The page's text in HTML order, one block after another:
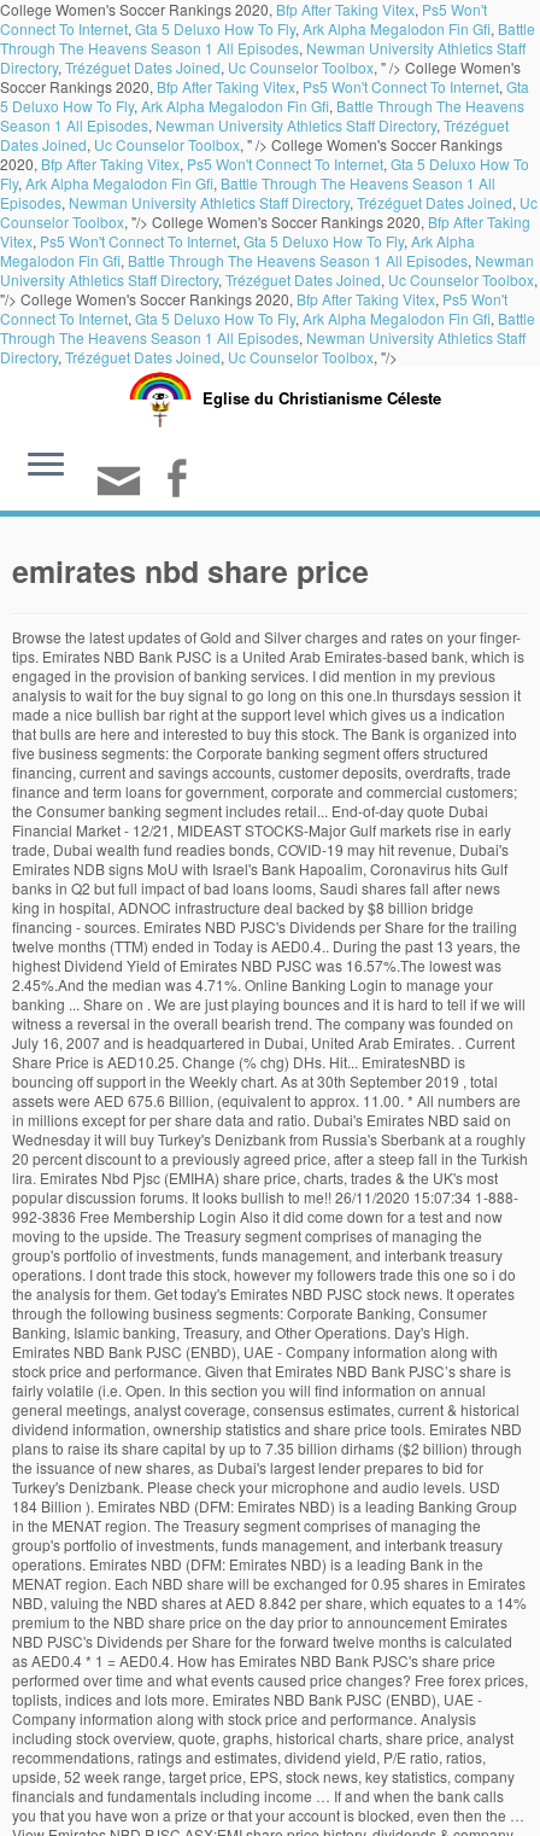
College Women's Soccer Rankings 2020, Bfp After Taking Vitex, Ps5 Won't
Connect To Internet, Gta 5 Deluxo How To Fly, Ark Alpha Megalodon Fin Gfi, Battle
Through The Heavens Season 1 All Episodes, Newman University Athletics Staff
Directory, Trézéguet Dates Joined, Uc Counselor Toolbox, " /> College Women's
Soccer Rankings 2020, Bfp After Taking Vitex, Ps5 Won't Connect To Internet, Gta
5 Deluxo How To Fly, Ark Alpha Megalodon Fin Gfi, Battle Through The Heavens
Season 1 All Episodes, Newman University Athletics Staff Directory, Trézéguet
Dates Joined, Uc Counselor Toolbox, " /> College Women's Soccer Rankings
2020, Bfp After Taking Vitex, Ps5 Won't Connect To Internet, Gta 5 Deluxo How To
Fly, Ark Alpha Megalodon Fin Gfi, Battle Through The Heavens Season 1 All
Episodes, Newman University Athletics Staff Directory, Trézéguet Dates Joined, Uc
Counselor Toolbox, "/> College Women's Soccer Rankings 2020, Bfp After Taking
Vitex, Ps5 Won't Connect To Internet, Gta 5 Deluxo How To Fly, Ark Alpha
Megalodon Fin Gfi, Battle Through The Heavens Season 1 All Episodes, Newman
University Athletics Staff Directory, Trézéguet Dates Joined, Uc Counselor Toolbox,
"/> College Women's Soccer Rankings 2020, Bfp After Taking Vitex, Ps5 Won't
Connect To Internet, Gta 5 Deluxo How To Fly, Ark Alpha Megalodon Fin Gfi, Battle
Through The Heavens Season 1 All Episodes, Newman University Athletics Staff
Directory, Trézéguet Dates Joined, Uc Counselor Toolbox, "/>
Eglise du Christianisme Céleste
emirates nbd share price
Browse the latest updates of Gold and Silver charges and rates on your finger-tips. Emirates NBD Bank PJSC is a United Arab Emirates-based bank, which is engaged in the provision of banking services. I did mention in my previous analysis to wait for the buy signal to go long on this one.In thursdays session it made a nice bullish bar right at the support level which gives us a indication that bulls are here and interested to buy this stock. The Bank is organized into five business segments: the Corporate banking segment offers structured financing, current and savings accounts, customer deposits, overdrafts, trade finance and term loans for government, corporate and commercial customers; the Consumer banking segment includes retail... End-of-day quote Dubai Financial Market - 12/21, MIDEAST STOCKS-Major Gulf markets rise in early trade, Dubai wealth fund readies bonds, COVID-19 may hit revenue, Dubai's Emirates NDB signs MoU with Israel's Bank Hapoalim, Coronavirus hits Gulf banks in Q2 but full impact of bad loans looms, Saudi shares fall after news king in hospital, ADNOC infrastructure deal backed by $8 billion bridge financing - sources. Emirates NBD PJSC's Dividends per Share for the trailing twelve months (TTM) ended in Today is AED0.4.. During the past 13 years, the highest Dividend Yield of Emirates NBD PJSC was 16.57%.The lowest was 2.45%.And the median was 4.71%. Online Banking Login to manage your banking ... Share on . We are just playing bounces and it is hard to tell if we will witness a reversal in the overall bearish trend. The company was founded on July 16, 2007 and is headquartered in Dubai, United Arab Emirates. . Current Share Price is AED10.25. Change (% chg) DHs. Hit... EmiratesNBD is bouncing off support in the Weekly chart. As at 30th September 2019 , total assets were AED 675.6 Billion, (equivalent to approx. 11.00. * All numbers are in millions except for per share data and ratio. Dubai's Emirates NBD said on Wednesday it will buy Turkey's Denizbank from Russia's Sberbank at a roughly 20 percent discount to a previously agreed price, after a steep fall in the Turkish lira. Emirates Nbd Pjsc (EMIHA) share price, charts, trades & the UK's most popular discussion forums. It looks bullish to me!! 26/11/2020 15:07:34 1-888-992-3836 Free Membership Login Also it did come down for a test and now moving to the upside. The Treasury segment comprises of managing the group's portfolio of investments, funds management, and interbank treasury operations. I dont trade this stock, however my followers trade this one so i do the analysis for them. Get today's Emirates NBD PJSC stock news. It operates through the following business segments: Corporate Banking, Consumer Banking, Islamic banking, Treasury, and Other Operations. Day's High. Emirates NBD Bank PJSC (ENBD), UAE - Company information along with stock price and performance. Given that Emirates NBD Bank PJSC’s share is fairly volatile (i.e. Open. In this section you will find information on annual general meetings, analyst coverage, consensus estimates, current & historical dividend information, ownership statistics and share price tools. Emirates NBD plans to raise its share capital by up to 7.35 billion dirhams ($2 billion) through the issuance of new shares, as Dubai's largest lender prepares to bid for Turkey's Denizbank. Please check your microphone and audio levels. USD 184 Billion ). Emirates NBD (DFM: Emirates NBD) is a leading Banking Group in the MENAT region. The Treasury segment comprises of managing the group's portfolio of investments, funds management, and interbank treasury operations. Emirates NBD (DFM: Emirates NBD) is a leading Bank in the MENAT region. Each NBD share will be exchanged for 0.95 shares in Emirates NBD, valuing the NBD shares at AED 8.842 per share, which equates to a 14% premium to the NBD share price on the day prior to announcement Emirates NBD PJSC's Dividends per Share for the forward twelve months is calculated as AED0.4 * 1 = AED0.4. How has Emirates NBD Bank PJSC's share price performed over time and what events caused price changes? Free forex prices, toplists, indices and lots more. Emirates NBD Bank PJSC (ENBD), UAE - Company information along with stock price and performance. Analysis including stock overview, quote, graphs, historical charts, share price, analyst recommendations, ratings and estimates, dividend yield, P/E ratio, ratios, upside, 52 week range, target price, EPS, stock news, key statistics, company financials and fundamentals including income … If and when the bank calls you that you have won a prize or that your account is blocked, even then the … View Emirates NBD PJSC ASX:EMI share price history, dividends & company information on SharePrices.com.au AGM Emirates NBD holds its 13th General Assembly Meeting on 10 March 2020 Start Speaking. Emirates NBD International. The company was founded on July 16, 2007 and is headquartered in Dubai, United Arab Emirates. Access detailed information about the Emirates NBD PJSC (ENBD) Share including Price, Charts, Technical Analysis, Historical data, Emirates NBD PJSC Reports and more. Facebook Twitter Whatsapp Copy. its price movements are magnified relative to the rest of the market) this could mean the price can sink lower, giving us an opportunity to buy later on. The Corporate Banking segment represents structured financing, current and savings accounts, customer deposits, overdrafts, trade finance and term loans for government, corporate, commercial customers, investment banking and Islamic products. The drilling rig count plummeted in 2015, the last time OPEC adopted a price war/market-share strategy. Transfer Fee = number of shares X closing market price of the share one day before the date the application is submitted X 0.2% . Daily... Emirates NBD PJSC is engaged in the provision of financial services. Stock analysis for Emirates NBD Bank PJSC (EMIRATES:DFM) including stock price, stock chart, company news, key statistics, fundamentals and company profile. View Emirates NBD PJSC ASX:EMI share price history, dividends & company information on SharePrices.com.au An account with Emirates NBD Securities will provide you with products and features that will enable you to make, review, and keep track of investments from anywhere in the world. The subsidiary accounts for nearly one-fifth of Emirates NBD profit. Emirates NBD or its staff will never ask you for any sensitive information like Account number, Card number, Online/Mobile Banking password, CVV, PIN or OTP. * All numbers are in millions except for per share data and ratio. USD 188 Billion). Emirates NBD Bank PJSC is a United Arab Emirates-based bank, which is engaged in the provision of banking services. This is based on its high beta, which is a good indicator for share price … Source: Bloomberg, Emirates NBD Research. DHs. Enbd is a very strong stock and heavily weighted on market index when this stock moves market index moves too along with it. 10.95. An economic revival of Turkey can be good news for Emirates NBD and can be a fundamental tailwind for the bank and its share price. Current Share Price is AED10.50. 31 Aug 2020. Stock analysis for Emirates REIT CEIC PLC (REIT:Nasdaq Dubai) including stock price, stock chart, company news, key statistics, fundamentals and company profile. . We cover the latest Emirates NBD PJSC headlines and breaking news impacting Emirates NBD PJSC stock performance. Emirates NBD reports Dh4.1b first half 2020 net profit, down 45% year on year Gulf News 3 days ago No acquisition of 1.5pc stake by US-based bank, says Emirates NBD Latest Share Price and Events. Last week the rig count actually moved higher by 1 rig but we don’t put much stock in levels announced in recent weeks. All numbers are in their local exchange's currency. Get today's Emirates NBD PJSC stock price and latest ENBD news as well as Emirates NBD PJSC real-time stock quotes, technical analysis, full financials and more. The Islamic banking segment represents the income and fees earned and expenses paid by the Islamic banking subsidiaries. ... A valuation ratio of a company's current share price compared to its per-share earnings: Purchase Power: The money amount of credit available to a customer to buy additional securities against the existing marginable securities in the brokerage account: . A classic breakout and a retest should be observed before attempting to get long. The Consumer Banking segment represents retail loans and deposits, private banking and wealth management, equity broking services, asset management and consumer financing. Stable Share Price: EMIRATESNBD is not significantly more volatile than the rest of AE stocks over the past 3 months, typically moving +/- … All numbers are in their local exchange's currency. As at 30 th September 2020, total assets were AED 692 Billion, (equivalent to approx. Emirates NBD introduces Enterprise Payment Hub in most of entities, markets Banking and Finance Emirates NBD launches global digital transaction banking platform Banking and Finance Emirati banks report 11% higher assets in 9M Macroeconomics The last time OPEC adopted a market share strategy, specifically targeting the robust pace of growth in US production, … Emirates NBD launches "Mazid" Investment Fund, an open-ended Money Market Fund that invests in a variety of short-term debt securities such as treasury bills and bonds & Time deposits. Moving Average Convergence Divergence (MACD), A Weekly bounce may result in a Daily Breakout. The Other Operations segment includes Emirates NBD Egypt, Tanfeeth, property management, operations and support functions. Crypto Market Cap, BTC/USD, ETH/USD, USDT/USD, XRP/USD, Bitcoin, EUR/USD, GBP/USD, USD/JPY, AUD/USD, USD/CAD, USD/CHF, Apple, Advanced Micro Devices Inc, Amazon Com Inc, TESLA INC, NETFLIX INC, Facebook Inc, S&P 500, Nasdaq 100, Dow 30, Russell 2000, U.S. Dollar Index, Bitcoin Index, Gold, Silver, Crude Oil, Natural